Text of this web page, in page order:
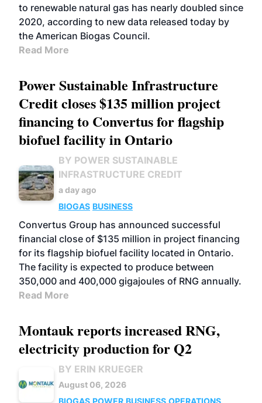
to renewable natural gas has nearly doubled since
2020, according to new data released today by
the American Biogas Council.
Read More
Power Sustainable Infrastructure
Credit closes $135 million project
financing to Convertus for flagship
biofuel facility in Ontario
BY POWER SUSTAINABLE
INFRASTRUCTURE CREDIT
a day ago
BIOGAS BUSINESS
Convertus Group has announced successful
financial close of $135 million in project financing
for its flagship biofuel facility located in Ontario.
The facility is expected to produce between
350,000 and 400,000 gigajoules of RNG annually.
Read More
Montauk reports increased RNG,
electricity production for Q2
BY ERIN KRUEGER
August 06, 2026
BIOGAS POWER BUSINESS OPERATIONS